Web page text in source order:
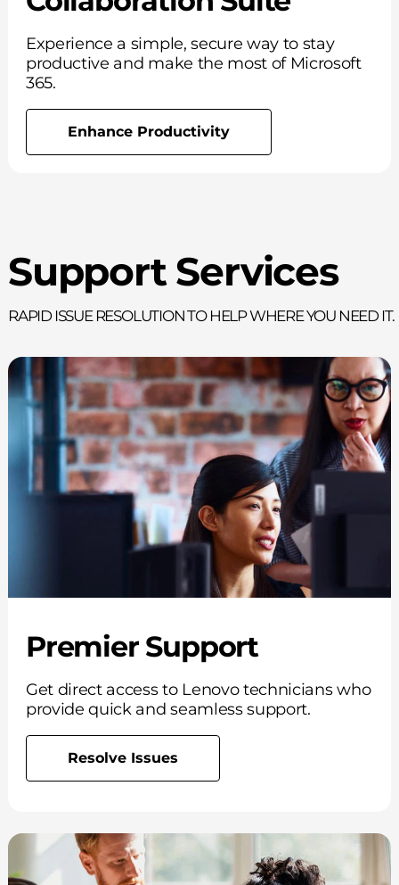
Experience a simple, secure way to stay
productive and make the most of Microsoft
365.
Enhance Productivity
Support Services
Rapid issue resolution to help where you need it.
Premier Support
Get direct access to Lenovo technicians who
provide quick and seamless support.
Resolve Issues